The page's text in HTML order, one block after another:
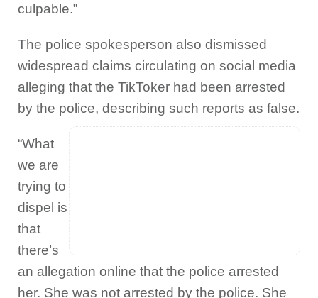
culpable.”
The police spokesperson also dismissed
widespread claims circulating on social media
alleging that the TikToker had been arrested
by the police, describing such reports as false.
“What
we are
trying to
dispel is
that
there’s
an allegation online that the police arrested
her. She was not arrested by the police. She